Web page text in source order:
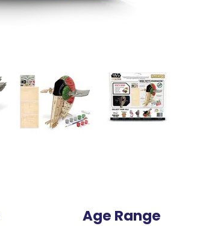
Age Range